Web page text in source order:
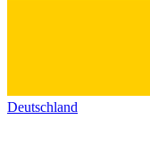
Deutschland